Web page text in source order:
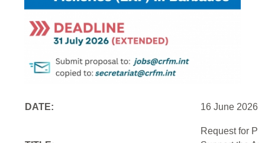
DATE: 16 June 2026
Request for